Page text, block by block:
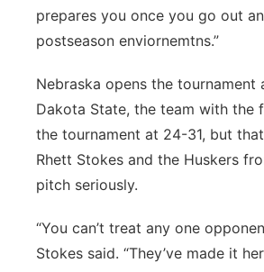
prepares you once you go out
postseason enviornemtns.”
Nebraska opens the tournament
Dakota State, the team with the
the tournament at 24-31, but
Rhett Stokes and the Huskers
pitch seriously.
“You can’t treat any one
Stokes said. “They’ve made it